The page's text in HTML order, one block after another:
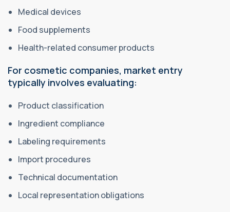
Medical devices
Food supplements
Health-related consumer products
For cosmetic companies, market entry
typically involves evaluating:
Product classification
Ingredient compliance
Labeling requirements
Import procedures
Technical documentation
Local representation obligations